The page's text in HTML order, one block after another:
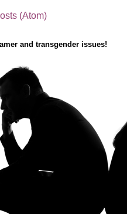
(Atom)
and transgender issues!